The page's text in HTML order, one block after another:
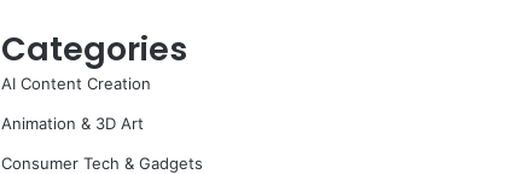
Categories
AI Content Creation
Animation & 3D Art
Consumer Tech & Gadgets